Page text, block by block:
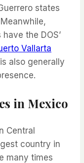
states
the DOS’
Vallarta
also generally
in Mexico
Central
country in
many times